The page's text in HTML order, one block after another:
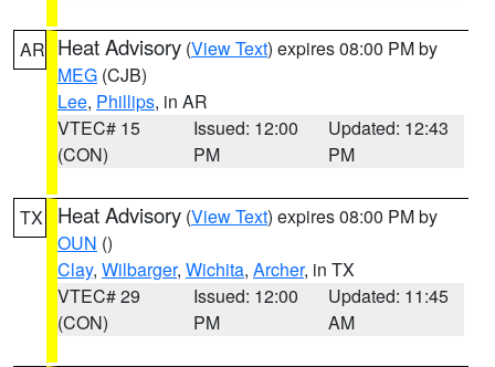
AR Heat Advisory (View Text) expires 08:00 PM by
MEG (CJB)
Lee, Phillips, in AR
VTEC# 15
(CON)
Issued: 12:00
PM
Updated: 12:43
PM
TX Heat Advisory (View Text) expires 08:00 PM by
OUN ()
Clay, Wilbarger, Wichita, Archer, in TX
VTEC# 29
(CON)
Issued: 12:00
PM
Updated: 11:45
AM